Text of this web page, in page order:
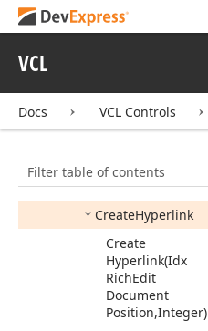
VCL
Docs VCL Controls
Filter table of contents
Begin
Range
Range
Permissions(Idx
CreateBookmark
CreateHyperlink
Create
Hyperlink(Idx
RichEdit
Document
Position,Integer)